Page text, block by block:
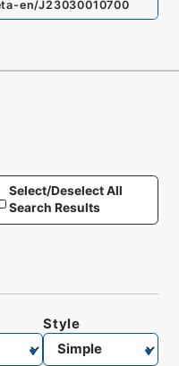
en/J23030010700
Select/Deselect All
Search Results
Style